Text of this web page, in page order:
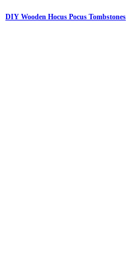
DIY Wooden Hocus Pocus Tombstones